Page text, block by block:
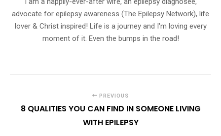
advocate for epilepsy awareness (The Epilepsy Network), life
lover & Christ inspired! Life is a journey and I'm loving every
moment of it. Even the bumps in the road!
PREVIOUS
8 QUALITIES YOU CAN FIND IN SOMEONE LIVING
WITH EPILEPSY